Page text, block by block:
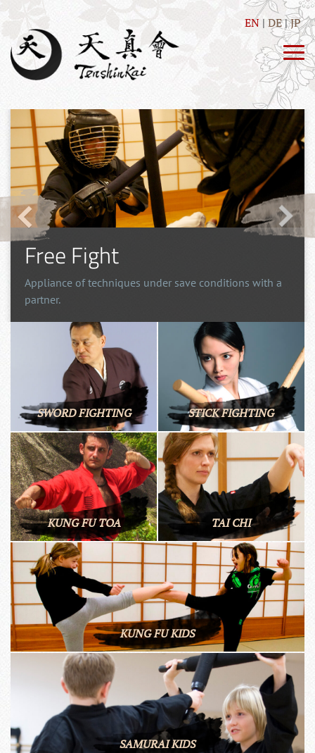
EN DE JP
Free Fight
Appliance of techniques under save conditions with a
partner.
SWORD FIGHTING STICK FIGHTING
KUNG FU TOA TAI CHI
KUNG FU KIDS
SAMURAI KIDS